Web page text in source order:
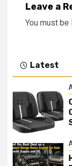
Leave a
You must be
Latest